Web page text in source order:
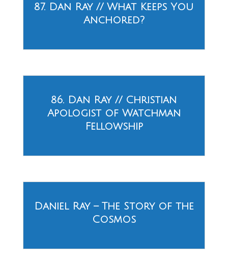
87. Dan Ray // What Keeps You
Anchored?
86. Dan Ray // Christian
Apologist of Watchman
Fellowship
Daniel Ray – The Story of the
Cosmos